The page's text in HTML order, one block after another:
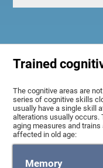
Trained
The cognitive areas are
series of cognitive skills
usually have a single skill
alterations usually occurs.
aging measures and
affected in old age:
Memory